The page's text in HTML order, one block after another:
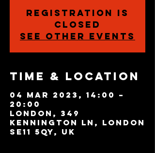
Registration is
closed
See other events
Time & Location
04 Mar 2023, 14:00 –
20:00
London, 349
Kennington Ln, London
SE11 5QY, UK